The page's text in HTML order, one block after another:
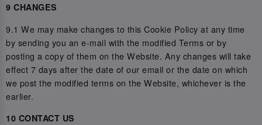
9 CHANGES
9.1 We may make changes to this Cookie Policy at any time
by sending you an e-mail with the modified Terms or by
posting a copy of them on the Website. Any changes will take
effect 7 days after the date of our email or the date on which
we post the modified terms on the Website, whichever is the
earlier.
10 CONTACT US